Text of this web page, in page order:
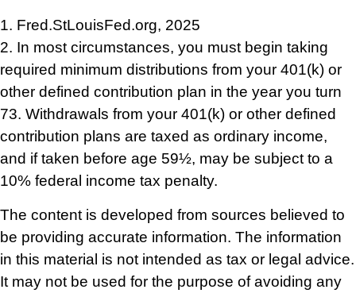
1. Fred.StLouisFed.org, 2025
2. In most circumstances, you must begin taking
required minimum distributions from your 401(k) or
other defined contribution plan in the year you turn
73. Withdrawals from your 401(k) or other defined
contribution plans are taxed as ordinary income,
and if taken before age 59½, may be subject to a
10% federal income tax penalty.
The content is developed from sources believed to
be providing accurate information. The information
in this material is not intended as tax or legal advice.
It may not be used for the purpose of avoiding any